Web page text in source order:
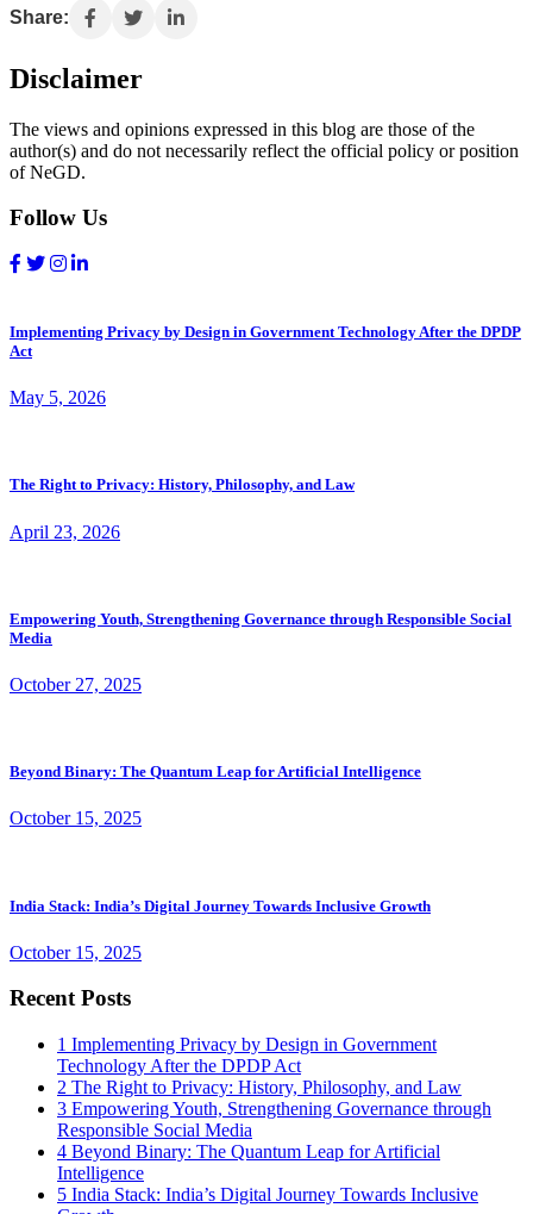
Share:
Disclaimer
The views and opinions expressed in this blog are those of the
author(s) and do not necessarily reflect the official policy or position
of NeGD.
Follow Us
Implementing Privacy by Design in Government Technology After the DPDP
Act
May 5, 2026
The Right to Privacy: History, Philosophy, and Law
April 23, 2026
Empowering Youth, Strengthening Governance through Responsible Social
Media
October 27, 2025
Beyond Binary: The Quantum Leap for Artificial Intelligence
October 15, 2025
India Stack: India’s Digital Journey Towards Inclusive Growth
October 15, 2025
Recent Posts
1 Implementing Privacy by Design in Government
Technology After the DPDP Act
2 The Right to Privacy: History, Philosophy, and Law
3 Empowering Youth, Strengthening Governance through
Responsible Social Media
4 Beyond Binary: The Quantum Leap for Artificial
Intelligence
5 India Stack: India’s Digital Journey Towards Inclusive